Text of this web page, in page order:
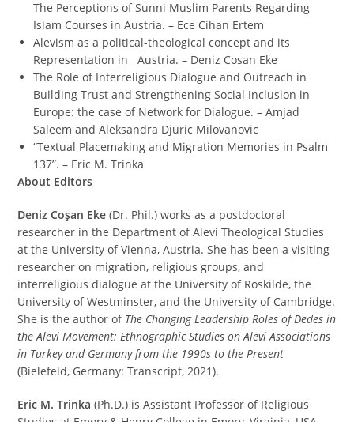
The Perceptions of Sunni Muslim Parents Regarding
Islam Courses in Austria. – Ece Cihan Ertem
Alevism as a political-theological concept and its
Representation in Austria. – Deniz Cosan Eke
The Role of Interreligious Dialogue and Outreach in
Building Trust and Strengthening Social Inclusion in
Europe: the case of Network for Dialogue. – Amjad
Saleem and Aleksandra Djuric Milovanovic
“Textual Placemaking and Migration Memories in Psalm
137”. – Eric M. Trinka
About Editors
Deniz Coşan Eke (Dr. Phil.) works as a postdoctoral
researcher in the Department of Alevi Theological Studies
at the University of Vienna, Austria. She has been a visiting
researcher on migration, religious groups, and
interreligious dialogue at the University of Roskilde, the
University of Westminster, and the University of Cambridge.
She is the author of The Changing Leadership Roles of Dedes in
the Alevi Movement: Ethnographic Studies on Alevi Associations
in Turkey and Germany from the 1990s to the Present
(Bielefeld, Germany: Transcript, 2021).
Eric M. Trinka (Ph.D.) is Assistant Professor of Religious